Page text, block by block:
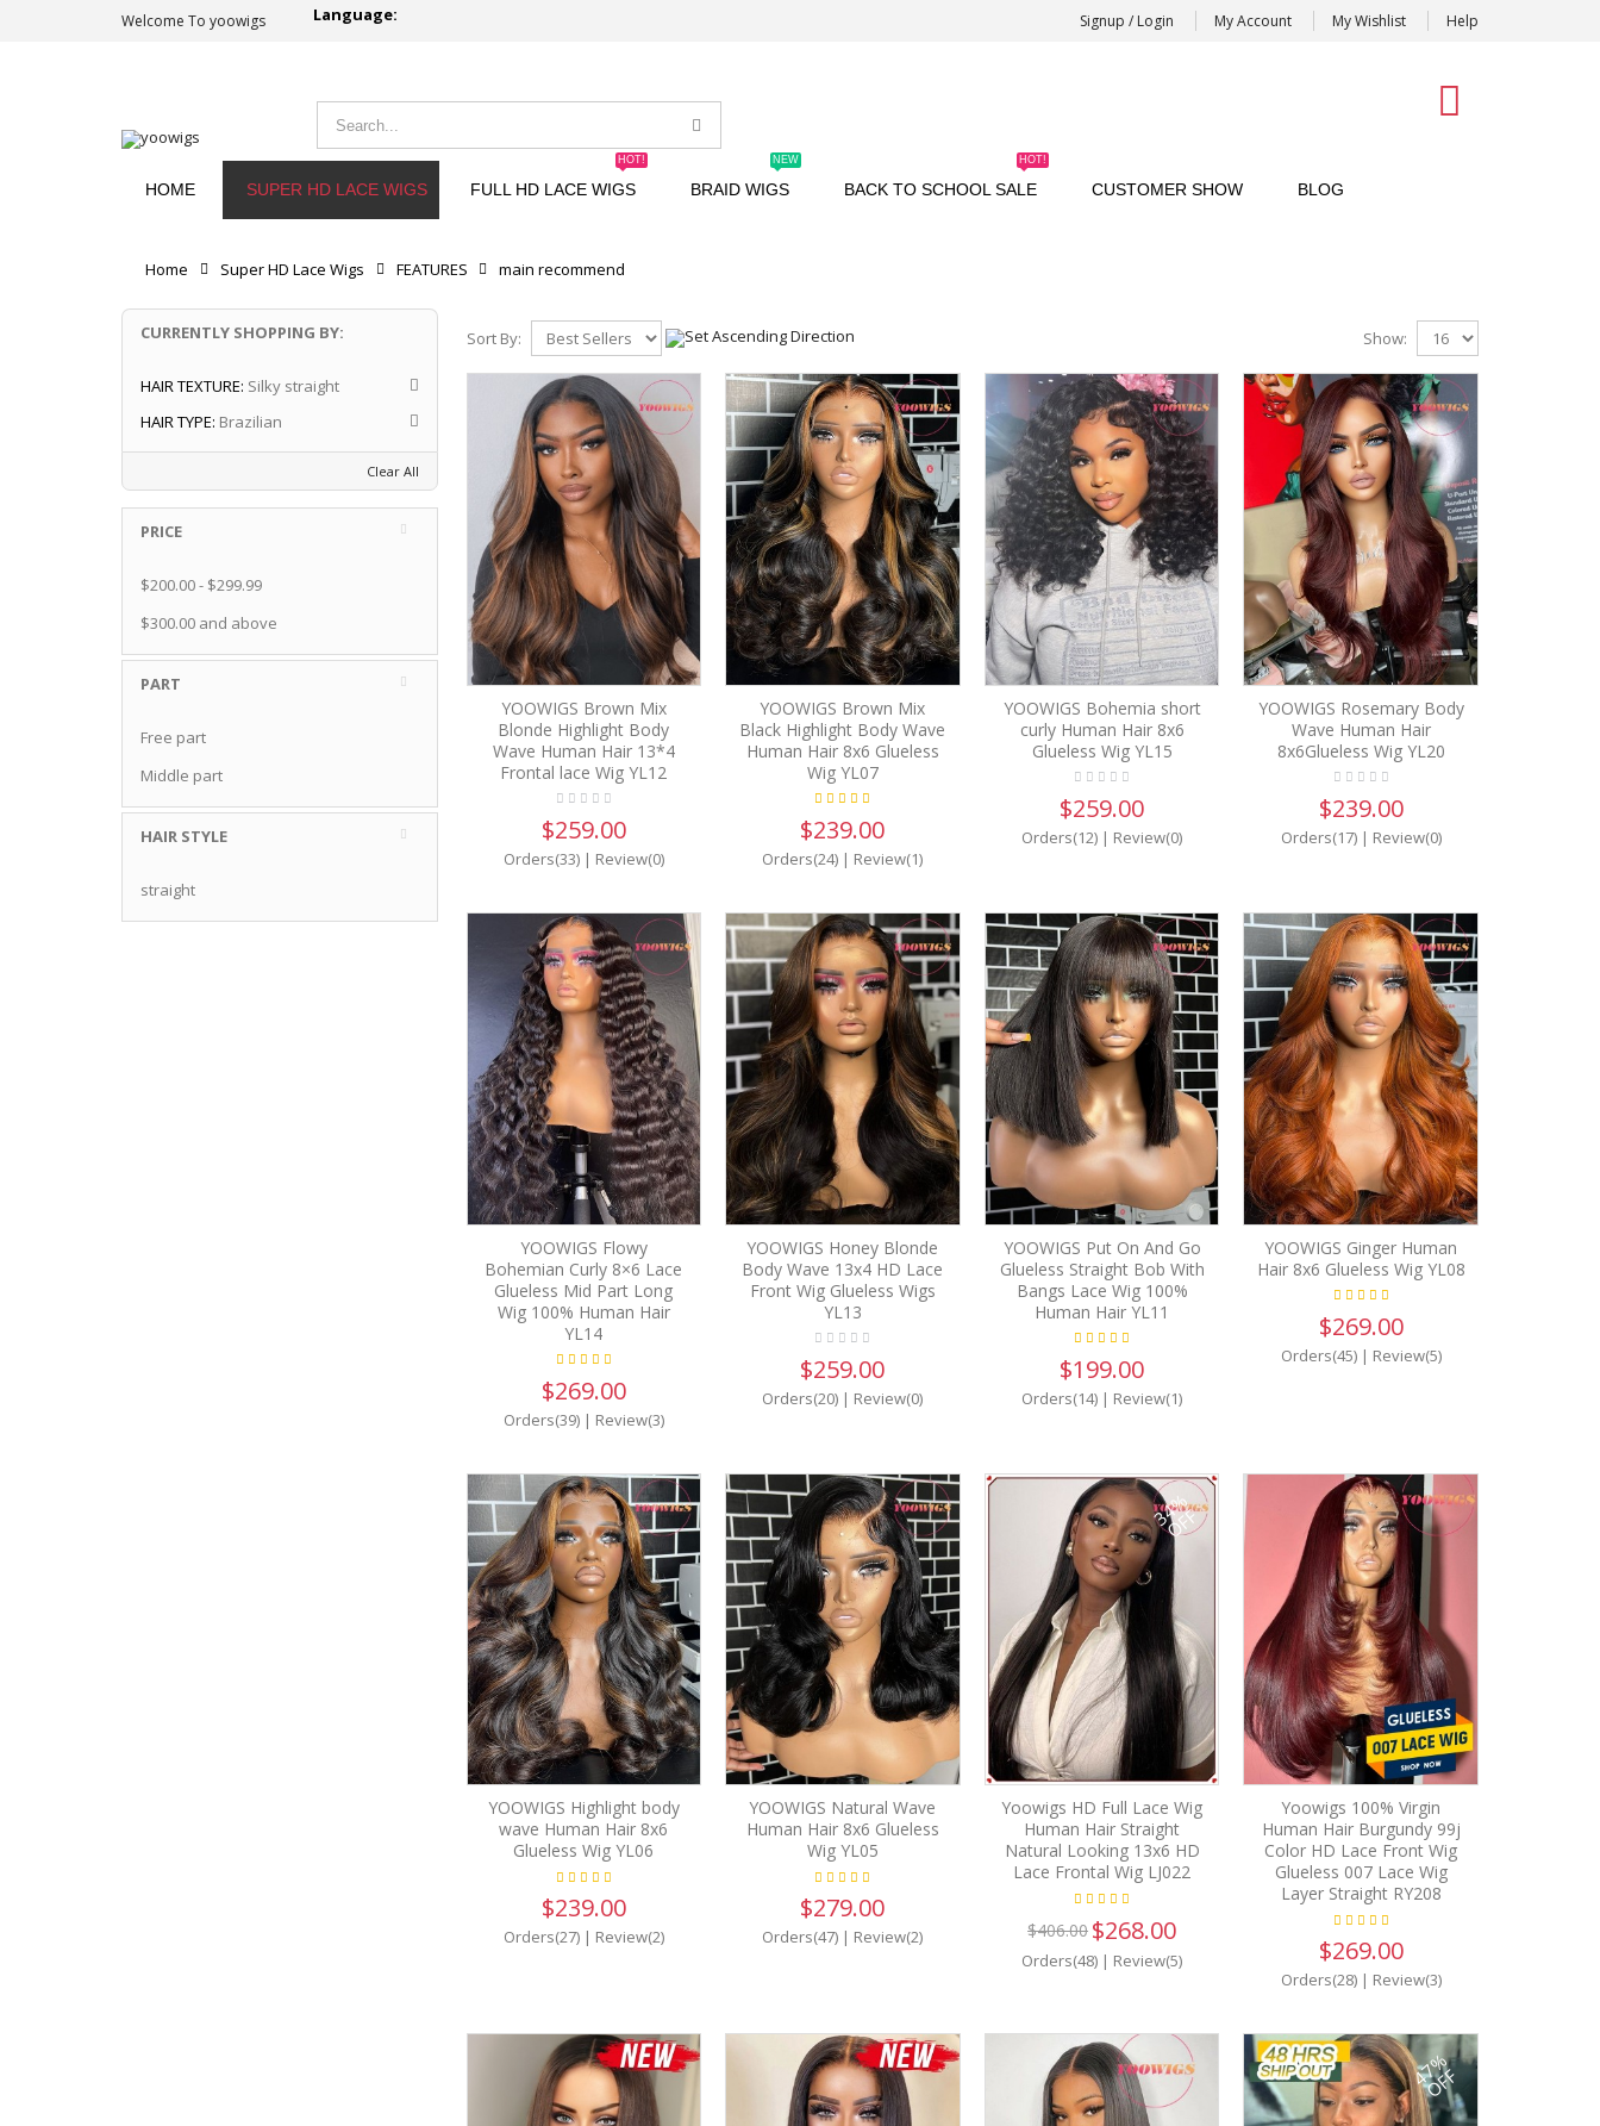
Welcome To yoowigs Language: Signup / Login My Account My Wishlist Help
HOME SUPER HD LACE WIGS FULL HD LACE WIGS
HOT!
BRAID WIGS
NEW
BACK TO SCHOOL SALE
HOT!
CUSTOMER SHOW BLOG
Home Super HD Lace Wigs FEATURES main recommend
Sort By: Show:
YOOWIGS Brown Mix
Blonde Highlight Body
Wave Human Hair 13*4
Frontal lace Wig YL12
$259.00
Orders(33)| Review(0)
YOOWIGS Brown Mix
Black Highlight Body Wave
Human Hair 8x6 Glueless
Wig YL07
$239.00
Orders(24) | Review(1)
YOOWIGS Bohemia short
curly Human Hair 8x6
Glueless Wig YL15
$259.00
Orders(12) | Review(0)
YOOWIGS Rosemary Body
Wave Human Hair
8x6Glueless Wig YL20
$239.00
Orders(17)| Review(0)
YOOWIGS Flowy
Bohemian Curly 8×6 Lace
Glueless Mid Part Long
Wig 100% Human Hair
YL14
$269.00
Orders(39)| Review(3)
YOOWIGS Honey Blonde
Body Wave 13x4 HD Lace
Front Wig Glueless Wigs
YL13
$259.00
Orders(20) | Review(0)
YOOWIGS Put On And Go
Glueless Straight Bob With
Bangs Lace Wig 100%
Human Hair YL11
$199.00
Orders(14) | Review(1)
YOOWIGS Ginger Human
Hair 8x6 Glueless Wig YL08
$269.00
Orders(45)| Review(5)
YOOWIGS Highlight body
wave Human Hair 8x6
Glueless Wig YL06
$239.00
Orders(27)| Review(2)
YOOWIGS Natural Wave
Human Hair 8x6 Glueless
Wig YL05
$279.00
Orders(47) | Review(2)
34%
OFF
Yoowigs HD Full Lace Wig
Human Hair Straight
Natural Looking 13x6 HD
Lace Frontal Wig LJ022
$406.00 $268.00
Orders(48) | Review(5)
Yoowigs 100% Virgin
Human Hair Burgundy 99j
Color HD Lace Front Wig
Glueless 007 Lace Wig
Layer Straight RY208
$269.00
Orders(28)| Review(3)
47%
OFF
CURRENTLY SHOPPING BY:
HAIR TEXTURE: Silky straight
HAIR TYPE: Brazilian
Clear All
PRICE
$200.00- $299.99
$300.00 and above
PART
Free part
Middle part
HAIR STYLE
straight